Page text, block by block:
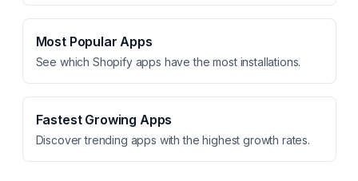
Most Popular Apps
See which Shopify apps have the most installations.
Fastest Growing Apps
Discover trending apps with the highest growth rates.